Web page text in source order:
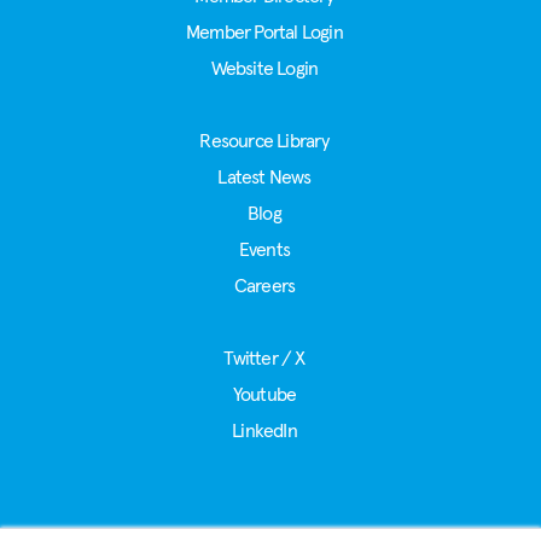
Member Portal Login
Website Login
Resource Library
Latest News
Blog
Events
Careers
Twitter / X
Youtube
LinkedIn